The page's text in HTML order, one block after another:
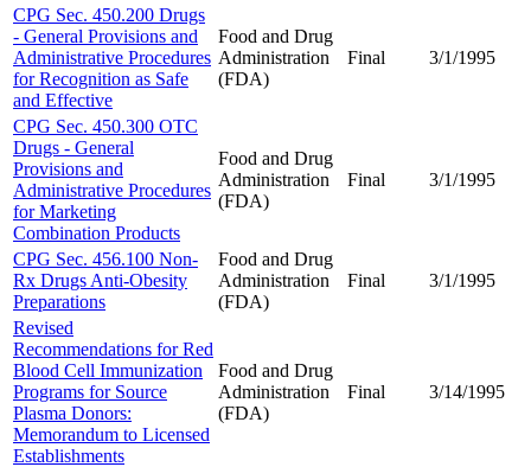
CPG Sec. 450.200 Drugs
- General Provisions and
Administrative Procedures
for Recognition as Safe
and Effective
Food and Drug
Administration
(FDA)
Final 3/1/1995
CPG Sec. 450.300 OTC
Drugs - General
Provisions and
Administrative Procedures
for Marketing
Combination Products
Food and Drug
Administration
(FDA)
Final 3/1/1995
CPG Sec. 456.100 Non-
Rx Drugs Anti-Obesity
Preparations
Food and Drug
Administration
(FDA)
Final 3/1/1995
Revised
Recommendations for Red
Blood Cell Immunization
Programs for Source
Plasma Donors:
Memorandum to Licensed
Establishments
Food and Drug
Administration
(FDA)
Final 3/14/1995